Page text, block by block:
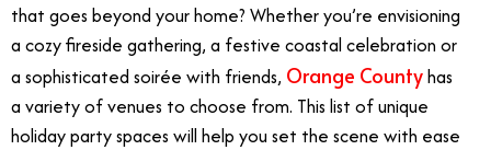
that goes beyond your home? Whether you’re envisioning
a cozy fireside gathering, a festive coastal celebration or
a sophisticated soirée with friends, Orange Countyhas
a variety of venues to choose from. This list of unique
holiday party spaces will help you set the scene with ease